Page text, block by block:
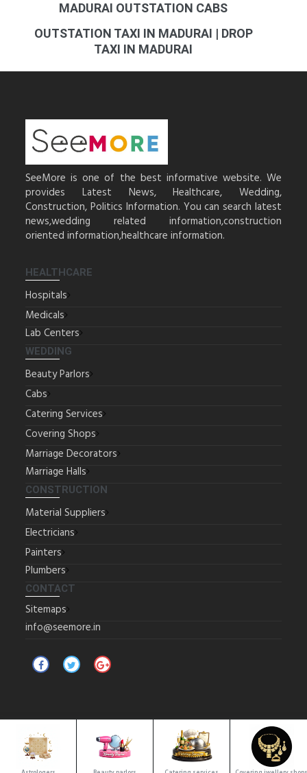
Location
MADURAI OUTSTATION CABS
OUTSTATION TAXI IN MADURAI | DROP
TAXI IN MADURAI
SeeMore is one of the best informative website. We
provides Latest News, Healthcare, Wedding,
Construction, Politics Information. You can search latest
news,wedding related information,construction
oriented information,healthcare information.
HEALTHCARE
Hospitals
Medicals
Lab Centers
WEDDING
Beauty Parlors
Cabs
Catering Services
Covering Shops
Marriage Decorators
Marriage Halls
CONSTRUCTION
Material Suppliers
Electricians
Painters
Plumbers
CONTACT
Sitemaps
info@seemore.in
Copyrights © 2025 All Rights Reserved by SeeMore.